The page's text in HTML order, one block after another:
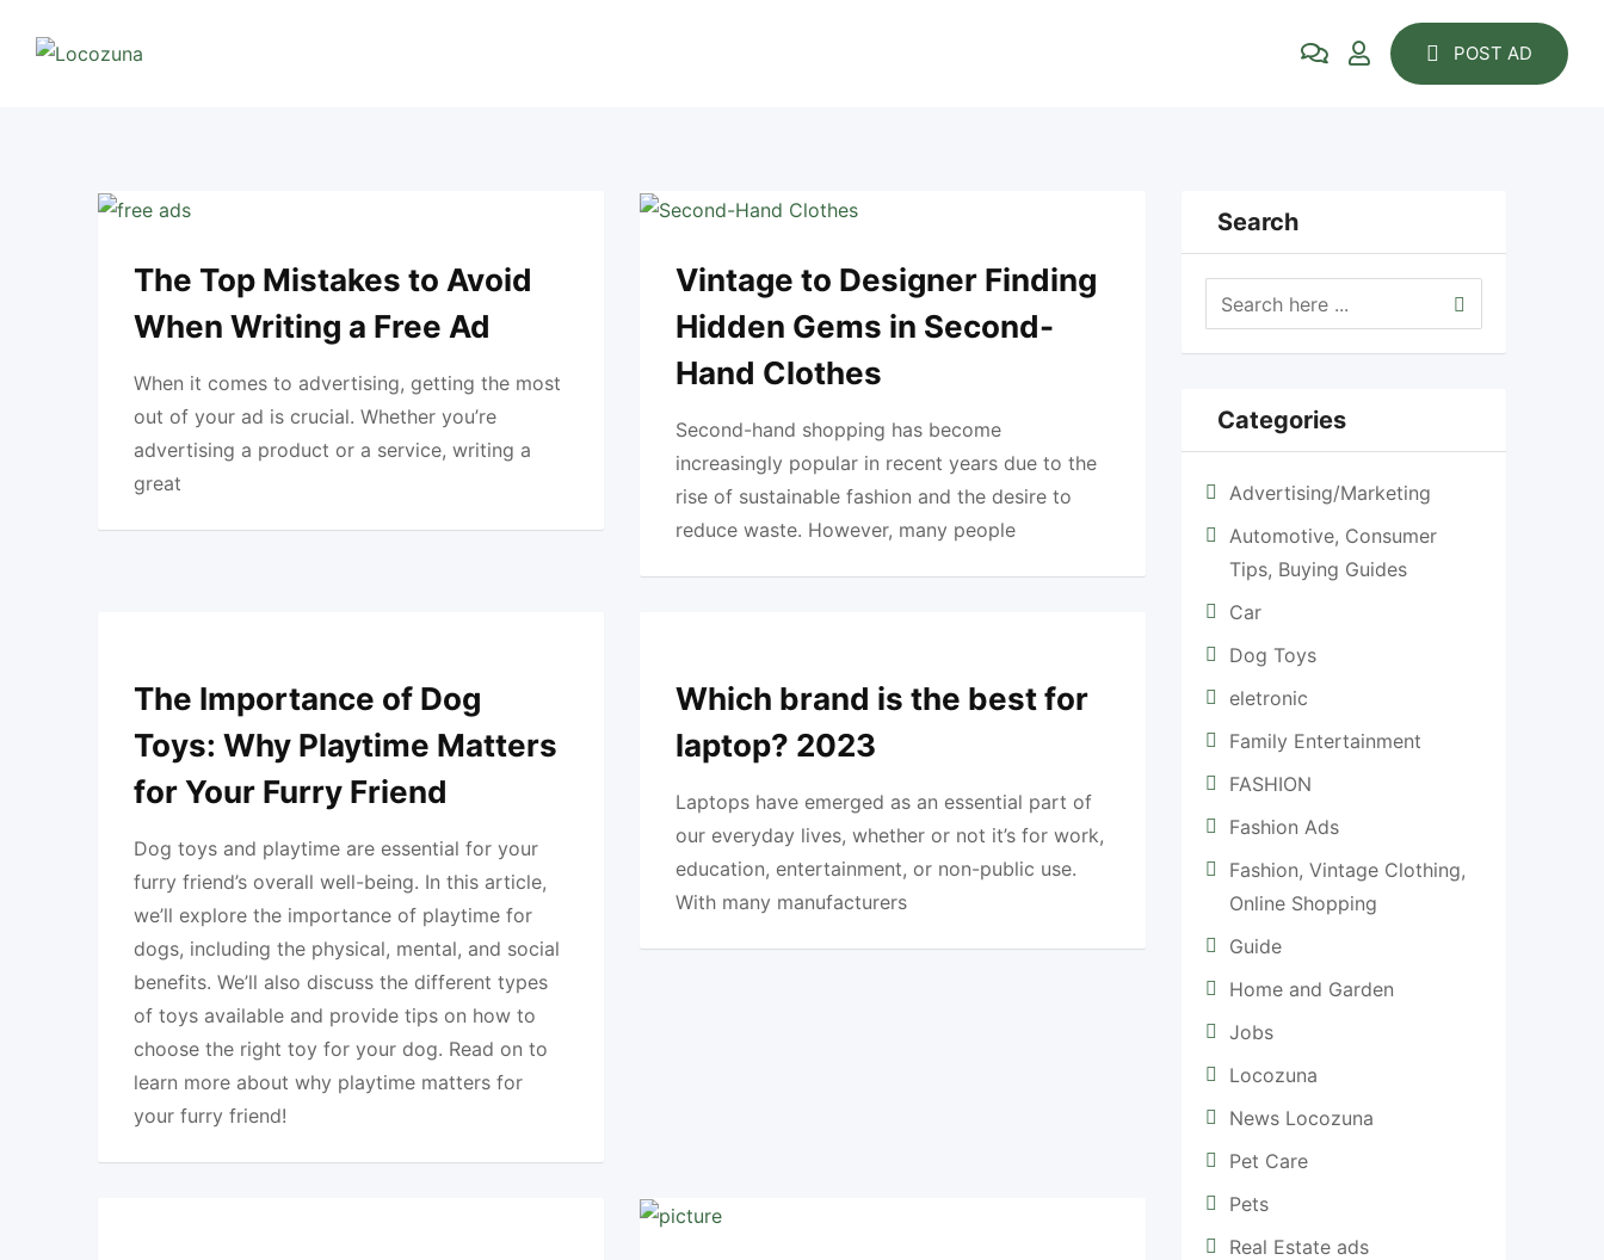
POST AD
The Top Mistakes to Avoid
When Writing a Free Ad
When it comes to advertising, getting the most
out of your ad is crucial. Whether you’re
advertising a product or a service, writing a
great
Vintage to Designer Finding
Hidden Gems in Second-
Hand Clothes
Second-hand shopping has become
increasingly popular in recent years due to the
rise of sustainable fashion and the desire to
reduce waste. However, many people
The Importance of Dog
Toys: Why Playtime Matters
for Your Furry Friend
Dog toys and playtime are essential for your
furry friend’s overall well-being. In this article,
we’ll explore the importance of playtime for
dogs, including the physical, mental, and social
benefits. We’ll also discuss the different types
of toys available and provide tips on how to
choose the right toy for your dog. Read on to
learn more about why playtime matters for
your furry friend!
Which brand is the best for
laptop? 2023
Laptops have emerged as an essential part of
our everyday lives, whether or not it’s for work,
education, entertainment, or non-public use.
With many manufacturers
Search
Categories
Advertising/Marketing
Automotive, Consumer
Tips, Buying Guides
Car
Dog Toys
eletronic
Family Entertainment
FASHION
Fashion Ads
Fashion, Vintage Clothing,
Online Shopping
Guide
Home and Garden
Jobs
Locozuna
News Locozuna
Pet Care
Pets
Real Estate ads